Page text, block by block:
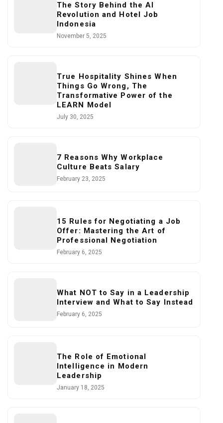
The Story Behind the AI
Revolution and Hotel Job
Indonesia
November 5, 2025
True Hospitality Shines When
Things Go Wrong, The
Transformative Power of the
LEARN Model
July 30, 2025
7 Reasons Why Workplace
Culture Beats Salary
February 23, 2025
15 Rules for Negotiating a Job
Offer: Mastering the Art of
Professional Negotiation
February 6, 2025
What NOT to Say in a Leadership
Interview and What to Say Instead
February 6, 2025
The Role of Emotional
Intelligence in Modern
Leadership
January 18, 2025